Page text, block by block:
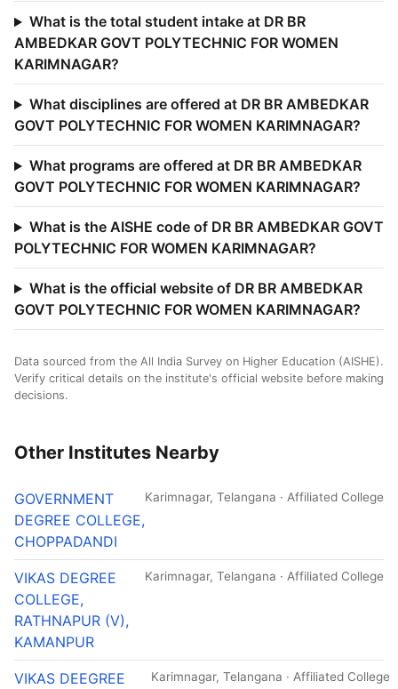
What is the total student intake at DR BR
AMBEDKAR GOVT POLYTECHNIC FOR WOMEN
KARIMNAGAR?
What disciplines are offered at DR BR AMBEDKAR
GOVT POLYTECHNIC FOR WOMEN KARIMNAGAR?
What programs are offered at DR BR AMBEDKAR
GOVT POLYTECHNIC FOR WOMEN KARIMNAGAR?
What is the AISHE code of DR BR AMBEDKAR GOVT
POLYTECHNIC FOR WOMEN KARIMNAGAR?
What is the official website of DR BR AMBEDKAR
GOVT POLYTECHNIC FOR WOMEN KARIMNAGAR?
Data sourced from the All India Survey on Higher Education (AISHE).
Verify critical details on the institute's official website before making
decisions.
Other Institutes Nearby
GOVERNMENT
DEGREE COLLEGE,
CHOPPADANDI
Karimnagar, Telangana · Affiliated College
VIKAS DEGREE
COLLEGE,
RATHNAPUR (V),
KAMANPUR
Karimnagar, Telangana · Affiliated College
VIKAS DEEGREE
Karimnagar, Telangana · Affiliated College